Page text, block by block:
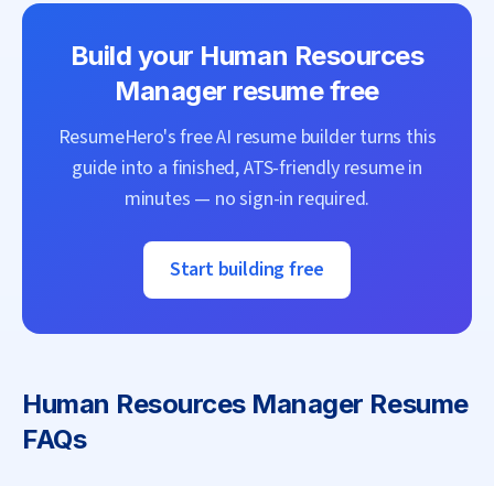
Build your Human Resources
Manager resume free
ResumeHero's free AI resume builder turns this
guide into a finished, ATS-friendly resume in
minutes — no sign-in required.
Start building free
Human Resources Manager Resume
FAQs